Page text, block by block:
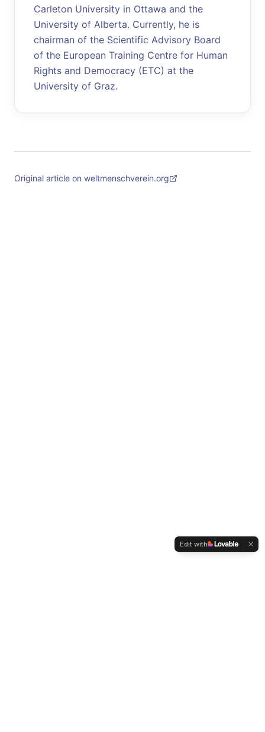
Carleton University in Ottawa and the
University of Alberta. Currently, he is
chairman of the Scientific Advisory Board
of the European Training Centre for Human
Rights and Democracy (ETC) at the
University of Graz.
Original article on weltmenschverein.org
Edit with